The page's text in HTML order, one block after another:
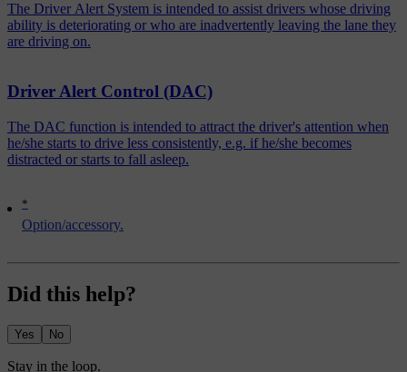
*
Option/accessory.
The Driver Alert System is intended to assist drivers whose driving
ability is deteriorating or who are inadvertently leaving the lane they
are driving on.
Driver Alert Control (DAC)
The DAC function is intended to attract the driver's attention when
he/she starts to drive less consistently, e.g. if he/she becomes
distracted or starts to fall asleep.
Did this help?
Yes No